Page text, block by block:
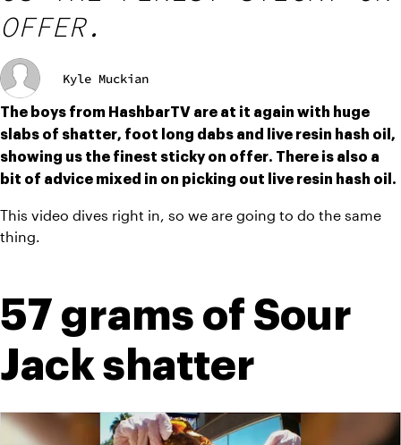
OFFER.
Kyle Muckian
The boys from HashbarTV are at it again with huge
slabs of shatter, foot long dabs and live resin hash oil,
showing us the finest sticky on offer. There is also a
bit of advice mixed in on picking out live resin hash oil.
This video dives right in, so we are going to do the same
thing.
57 grams of Sour
Jack shatter